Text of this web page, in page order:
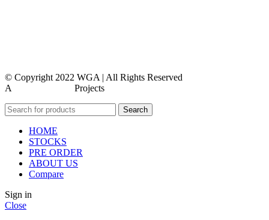
© Copyright 2022 WGA | All Rights Reserved
A
Projects
Search
HOME
STOCKS
PRE ORDER
ABOUT US
Compare
Sign in
Close